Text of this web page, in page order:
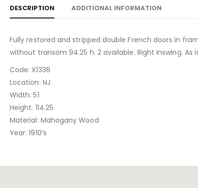
DESCRIPTION ADDITIONAL INFORMATION
Fully restored and stripped double French doors in
without transom 94.25 h. 2 available. Right inswing. As
Code: X1336
Location: NJ
Width: 51
Height: 114.25
Material: Mahogany Wood
Year: 1910’s